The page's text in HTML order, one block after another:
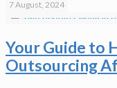
7 August, 2024
Your Guide to
Outsourcing